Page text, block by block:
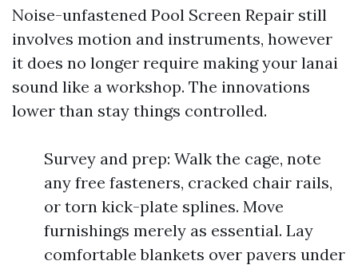
Noise-unfastened Pool Screen Repair still
involves motion and instruments, however
it does no longer require making your lanai
sound like a workshop. The innovations
lower than stay things controlled.
Survey and prep: Walk the cage, note
any free fasteners, cracked chair rails,
or torn kick-plate splines. Move
furnishings merely as essential. Lay
comfortable blankets over pavers under